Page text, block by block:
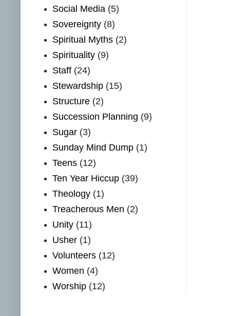
Social Media (5)
Sovereignty (8)
Spiritual Myths (2)
Spirituality (9)
Staff (24)
Stewardship (15)
Structure (2)
Succession Planning (9)
Sugar (3)
Sunday Mind Dump (1)
Teens (12)
Ten Year Hiccup (39)
Theology (1)
Treacherous Men (2)
Unity (11)
Usher (1)
Volunteers (12)
Women (4)
Worship (12)